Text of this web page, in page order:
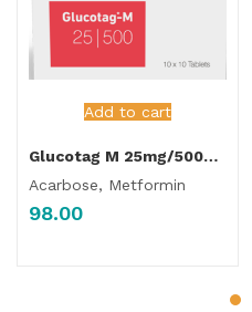
Add to cart
Glucotag M 25mg/500mg Tablet
Acarbose, Metformin
98.00